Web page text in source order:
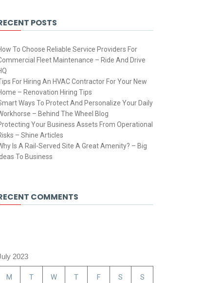
POSTS
To Choose Reliable Service Providers For
Fleet Maintenance – Ride And Drive
For Hiring An HVAC Contractor For Your New
– Renovation Hiring Tips
Ways To Protect And Personalize Your Daily
– Behind The Wheel Blog
Your Business Assets From Operational
– Shine Articles
Is A Rail-Served Site A Great Amenity? – Big
Ideas To Business
COMMENTS
2023
M T W T F S S